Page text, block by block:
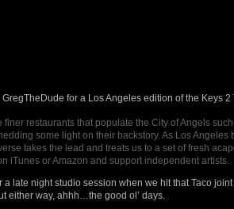
for a Los Angeles edition of the Keys 2
finer restaurants that populate the City of Angels
some light on their backstory. As Los Angeles
takes the lead and treats us to a set of fresh
iTunes or Amazon and support independent artists.
late night studio session when we hit that Taco
either way, ahhh…the good ol’ days.